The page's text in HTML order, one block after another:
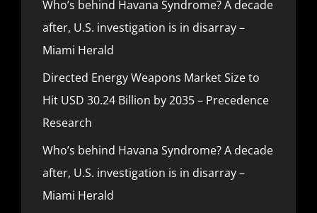
Who’s behind Havana Syndrome? A decade
after, U.S. investigation is in disarray –
Miami Herald
Directed Energy Weapons Market Size to
Hit USD 30.24 Billion by 2035 – Precedence
Research
Who’s behind Havana Syndrome? A decade
after, U.S. investigation is in disarray –
Miami Herald